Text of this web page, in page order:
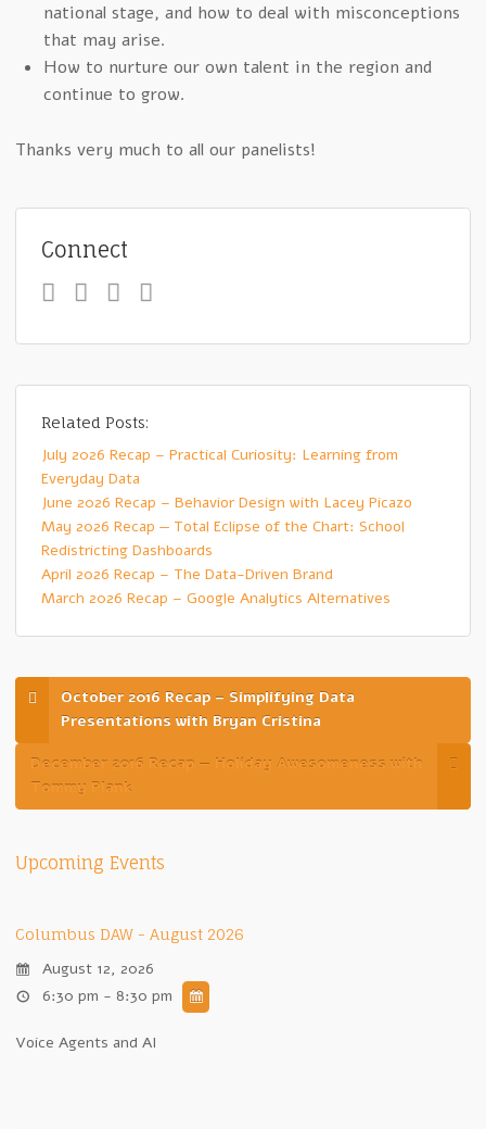
national stage, and how to deal with misconceptions
that may arise.
How to nurture our own talent in the region and
continue to grow.
Thanks very much to all our panelists!
Connect
Related Posts:
July 2026 Recap – Practical Curiosity: Learning from
Everyday Data
June 2026 Recap – Behavior Design with Lacey Picazo
May 2026 Recap — Total Eclipse of the Chart: School
Redistricting Dashboards
April 2026 Recap – The Data-Driven Brand
March 2026 Recap – Google Analytics Alternatives
October 2016 Recap – Simplifying Data
Presentations with Bryan Cristina
December 2016 Recap — Holiday Awesomeness with
Tommy Plank
Upcoming Events
Columbus DAW - August 2026
August 12, 2026
6:30 pm - 8:30 pm
Voice Agents and AI